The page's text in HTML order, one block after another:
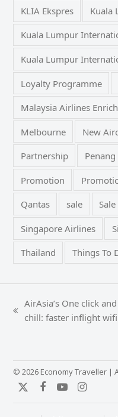
KLIA Ekspres Kuala
Kuala Lumpur
Kuala Lumpur
Loyalty Programme
Malaysia Airlines Enrich
Melbourne New
Partnership Penang
Promotion
Qantas sale
Singapore Airlines
Thailand Things To
previous
AirAsia’s One click and
chill: faster inflight wifi
© 2026 Economy Traveller |
TwitterFacebook
YouTube